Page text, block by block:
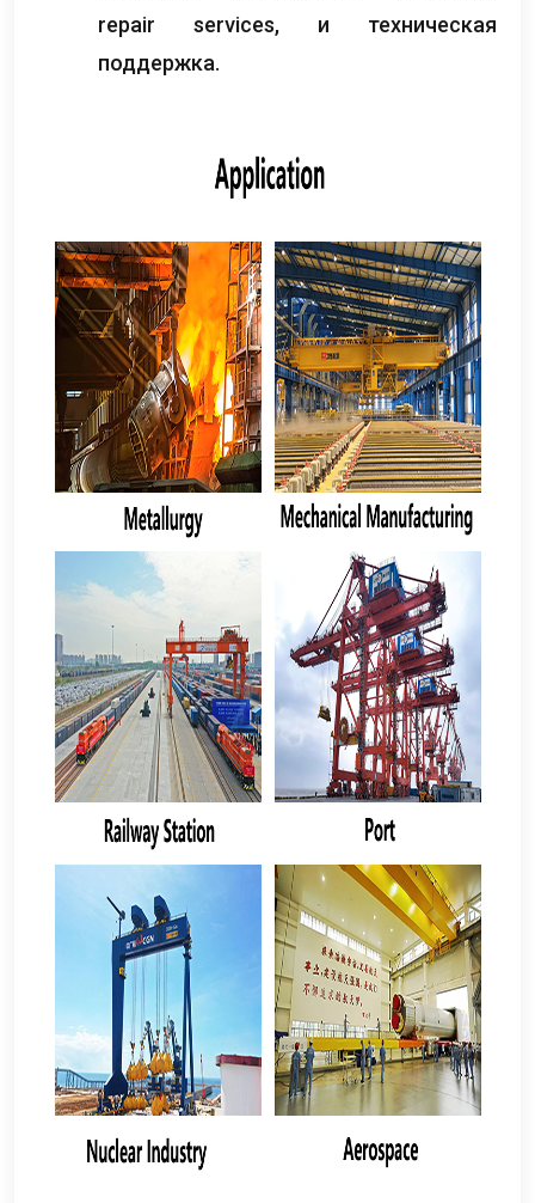
repair services, и техническая
поддержка.